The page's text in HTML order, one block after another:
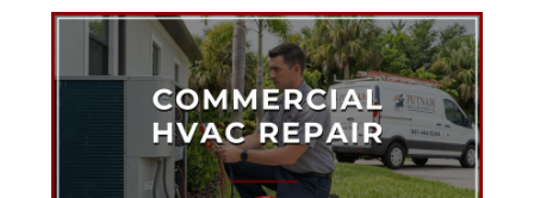
grocery and convenience stores, and food-
service operat